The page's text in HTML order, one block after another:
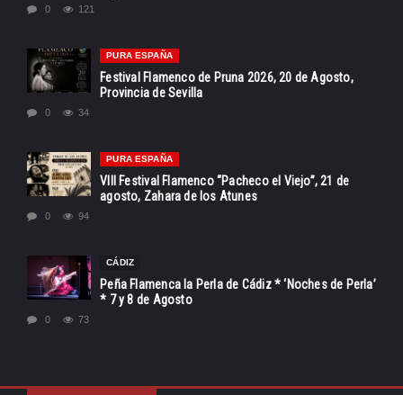
0 121
PURA ESPAÑA
Festival Flamenco de Pruna 2026, 20 de Agosto,
Provincia de Sevilla
0 34
PURA ESPAÑA
VIII Festival Flamenco “Pacheco el Viejo”, 21 de
agosto, Zahara de los Atunes
0 94
CÁDIZ
Peña Flamenca la Perla de Cádiz * ‘Noches de Perla’
* 7 y 8 de Agosto
0 73